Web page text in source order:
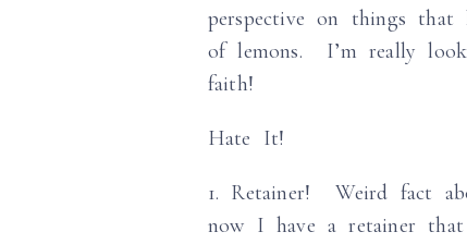
perspective on things
of lemons. I’m really
faith!
Hate It!
1. Retainer! Weird fact
now I have a retainer